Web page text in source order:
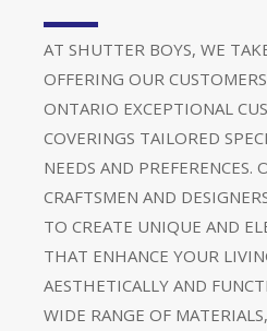
AT SHUTTER BOYS, WE
OFFERING OUR
ONTARIO EXCEPTIONAL
COVERINGS TAILORED
NEEDS AND PREFERENCES.
CRAFTSMEN AND
TO CREATE UNIQUE AND
THAT ENHANCE YOUR
AESTHETICALLY AND
WIDE RANGE OF